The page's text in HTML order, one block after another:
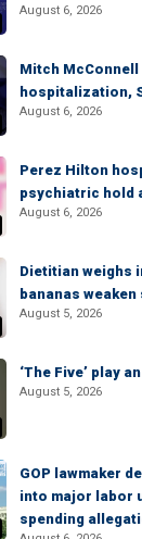
August 6, 2026
Mitch
hospitalization,
August 6, 2026
Perez Hilton
psychiatric hold
August 6, 2026
Dietitian weighs
bananas
August 5, 2026
‘The Five’ play
August 5, 2026
GOP lawmaker
into major labor
spending